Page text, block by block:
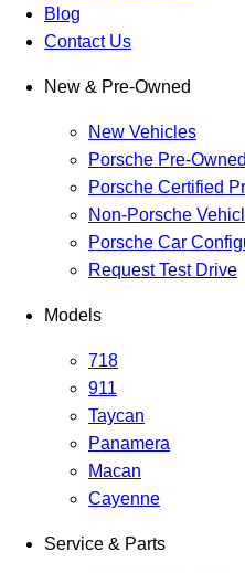
Blog
Contact Us
New & Pre-Owned
New Vehicles
Porsche Pre-
Porsche Certified
Non-Porsche
Porsche Car
Request Test Drive
Models
718
911
Taycan
Panamera
Macan
Cayenne
Service & Parts